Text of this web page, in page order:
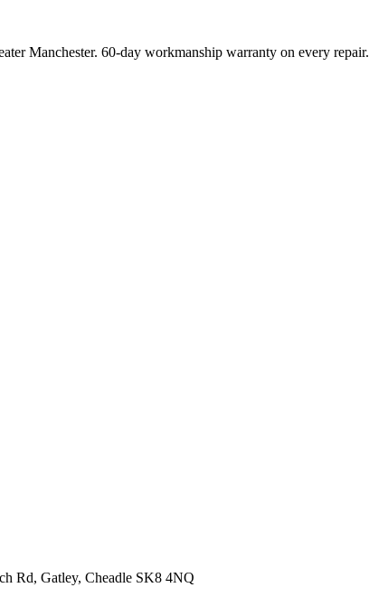
Manchester. 60-day workmanship warranty on every repair.
Rd, Gatley, Cheadle SK8 4NQ